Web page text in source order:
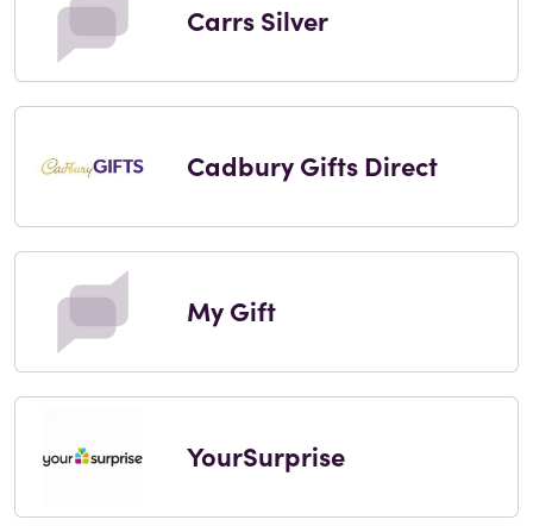
Carrs Silver
Cadbury Gifts Direct
My Gift
YourSurprise